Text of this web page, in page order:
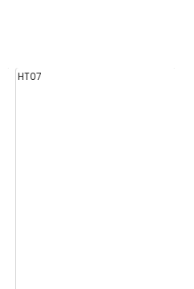
HT07